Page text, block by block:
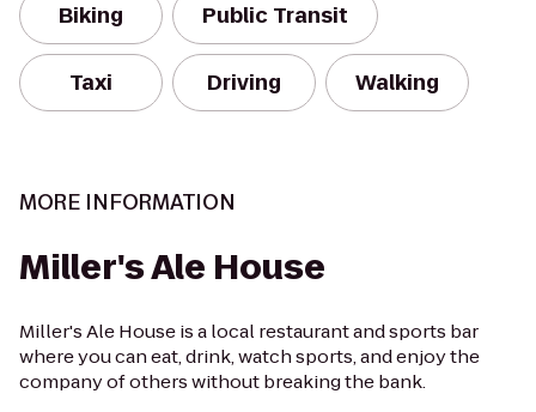
Biking Public Transit
Taxi Driving Walking
MORE INFORMATION
Miller's Ale House
Miller's Ale House is a local restaurant and sports bar
where you can eat, drink, watch sports, and enjoy the
company of others without breaking the bank.